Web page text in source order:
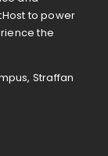
to power
the
Straffan